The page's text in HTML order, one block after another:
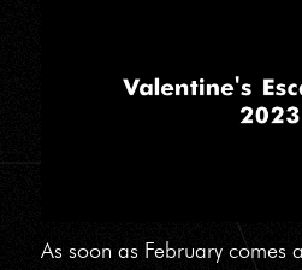
As soon as February comes